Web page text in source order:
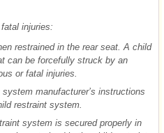
injuries:
restrained in the rear seat. A child
can be forcefully struck by an
or fatal injuries.
manufacturer’s instructions
restraint system.
system is secured properly in